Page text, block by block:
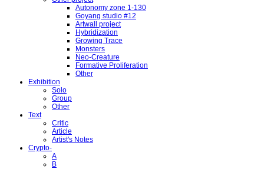
Autonomy zone 1-130
Goyang studio #12
Artwall project
Hybridization
Growing Trace
Monsters
Neo-Creature
Formative Proliferation
Other
Exhibition
Solo
Group
Other
Text
Critic
Article
Artist's Notes
Crypto-
A
B